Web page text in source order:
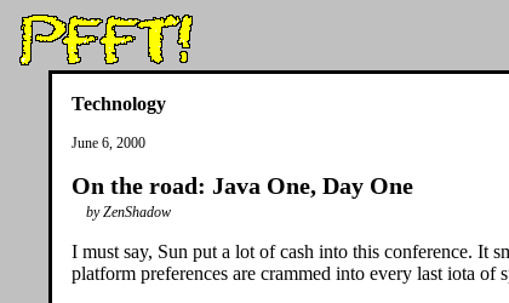
Technology
June 6, 2000
On the road: Java One, Day One
by ZenShadow
I must say, Sun put a lot of cash into this conference. It
platform preferences are crammed into every last iota of